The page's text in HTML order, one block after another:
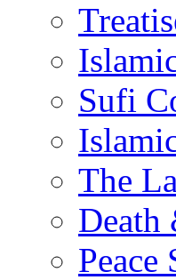
Sufi
The
Death
Peace